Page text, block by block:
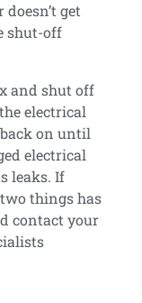
get
shut-off
and shut off
electrical
on until
electrical
leaks. If
two things has
contact your